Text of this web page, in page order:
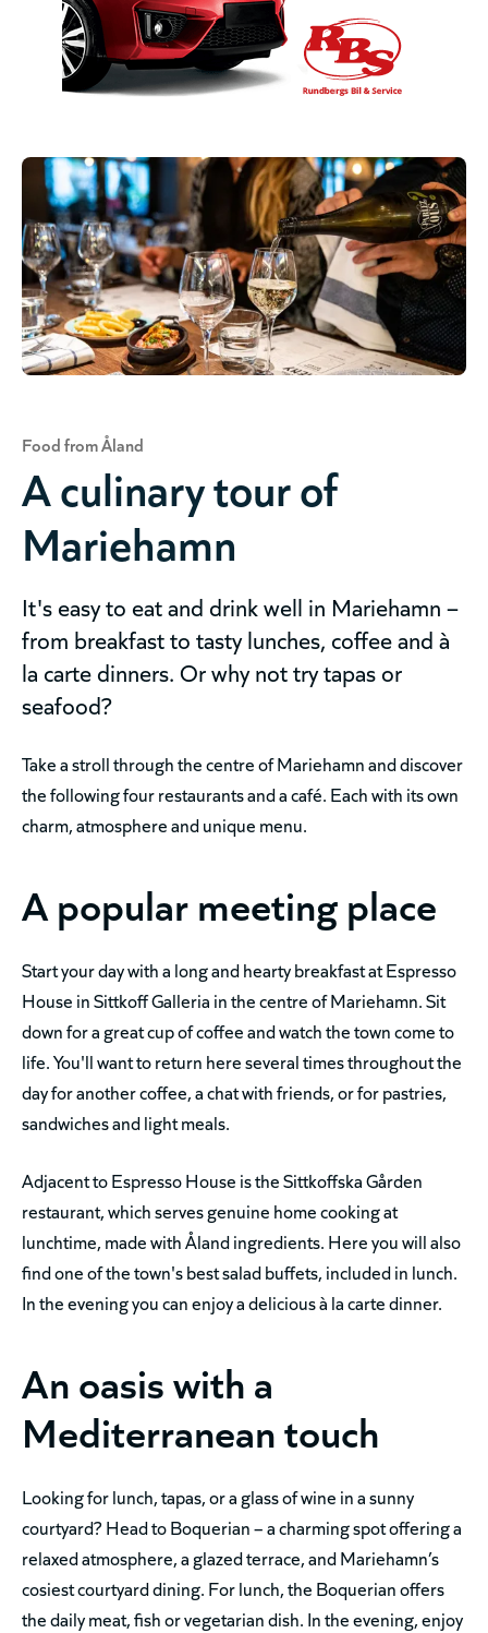
Food from Åland
A culinary tour of
Mariehamn
It's easy to eat and drink well in Mariehamn –
from breakfast to tasty lunches, coffee and à
la carte dinners. Or why not try tapas or
seafood?
Take a stroll through the centre of Mariehamn and discover
the following four restaurants and a café. Each with its own
charm, atmosphere and unique menu.
A popular meeting place
Start your day with a long and hearty breakfast at Espresso
House in Sittkoff Galleria in the centre of Mariehamn. Sit
down for a great cup of coffee and watch the town come to
life. You'll want to return here several times throughout the
day for another coffee, a chat with friends, or for pastries,
sandwiches and light meals.
Adjacent to Espresso House is the Sittkoffska Gården
restaurant, which serves genuine home cooking at
lunchtime, made with Åland ingredients. Here you will also
find one of the town's best salad buffets, included in lunch.
In the evening you can enjoy a delicious à la carte dinner.
An oasis with a
Mediterranean touch
Looking for lunch, tapas, or a glass of wine in a sunny
courtyard? Head to Boquerian – a charming spot offering a
relaxed atmosphere, a glazed terrace, and Mariehamn’s
cosiest courtyard dining. For lunch, the Boquerian offers
the daily meat, fish or vegetarian dish. In the evening, enjoy